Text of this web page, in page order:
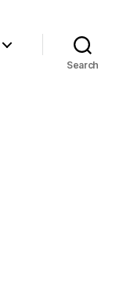
Search